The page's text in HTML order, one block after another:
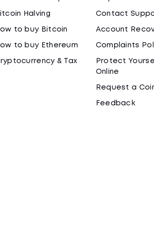
Halving
to buy Bitcoin
to buy Ethereum
& Tax
Contact
Account
Complaints
Protect
Online
Request a
Feedback